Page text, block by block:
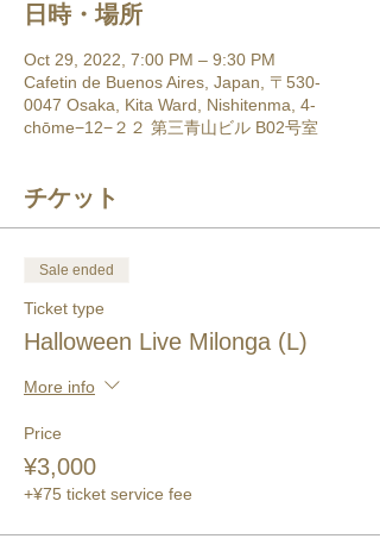
日時・場所
Oct 29, 2022, 7:00 PM – 9:30 PM
Cafetin de Buenos Aires, Japan, 〒530-
0047 Osaka, Kita Ward, Nishitenma, 4-
chōme−12−２２ 第三青山ビル B02号室
チケット
Sale ended
Ticket type
Halloween Live Milonga (L)
More info
Price
¥3,000
+¥75 ticket service fee